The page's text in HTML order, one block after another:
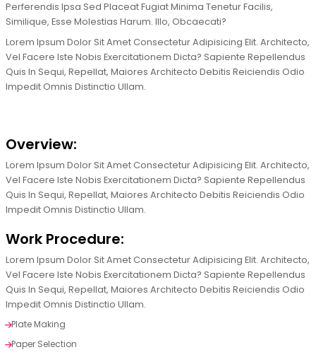
Perferendis Ipsa Sed Placeat Fugiat Minima Tenetur Facilis,
Similique, Esse Molestias Harum. Illo, Obcaecati?
Lorem Ipsum Dolor Sit Amet Consectetur Adipisicing Elit. Architecto,
Vel Facere Iste Nobis Exercitationem Dicta? Sapiente Repellendus
Quis In Sequi, Repellat, Maiores Architecto Debitis Reiciendis Odio
Impedit Omnis Distinctio Ullam.
Overview:
Lorem Ipsum Dolor Sit Amet Consectetur Adipisicing Elit. Architecto,
Vel Facere Iste Nobis Exercitationem Dicta? Sapiente Repellendus
Quis In Sequi, Repellat, Maiores Architecto Debitis Reiciendis Odio
Impedit Omnis Distinctio Ullam.
Work Procedure:
Lorem Ipsum Dolor Sit Amet Consectetur Adipisicing Elit. Architecto,
Vel Facere Iste Nobis Exercitationem Dicta? Sapiente Repellendus
Quis In Sequi, Repellat, Maiores Architecto Debitis Reiciendis Odio
Impedit Omnis Distinctio Ullam.
Plate Making
Paper Selection